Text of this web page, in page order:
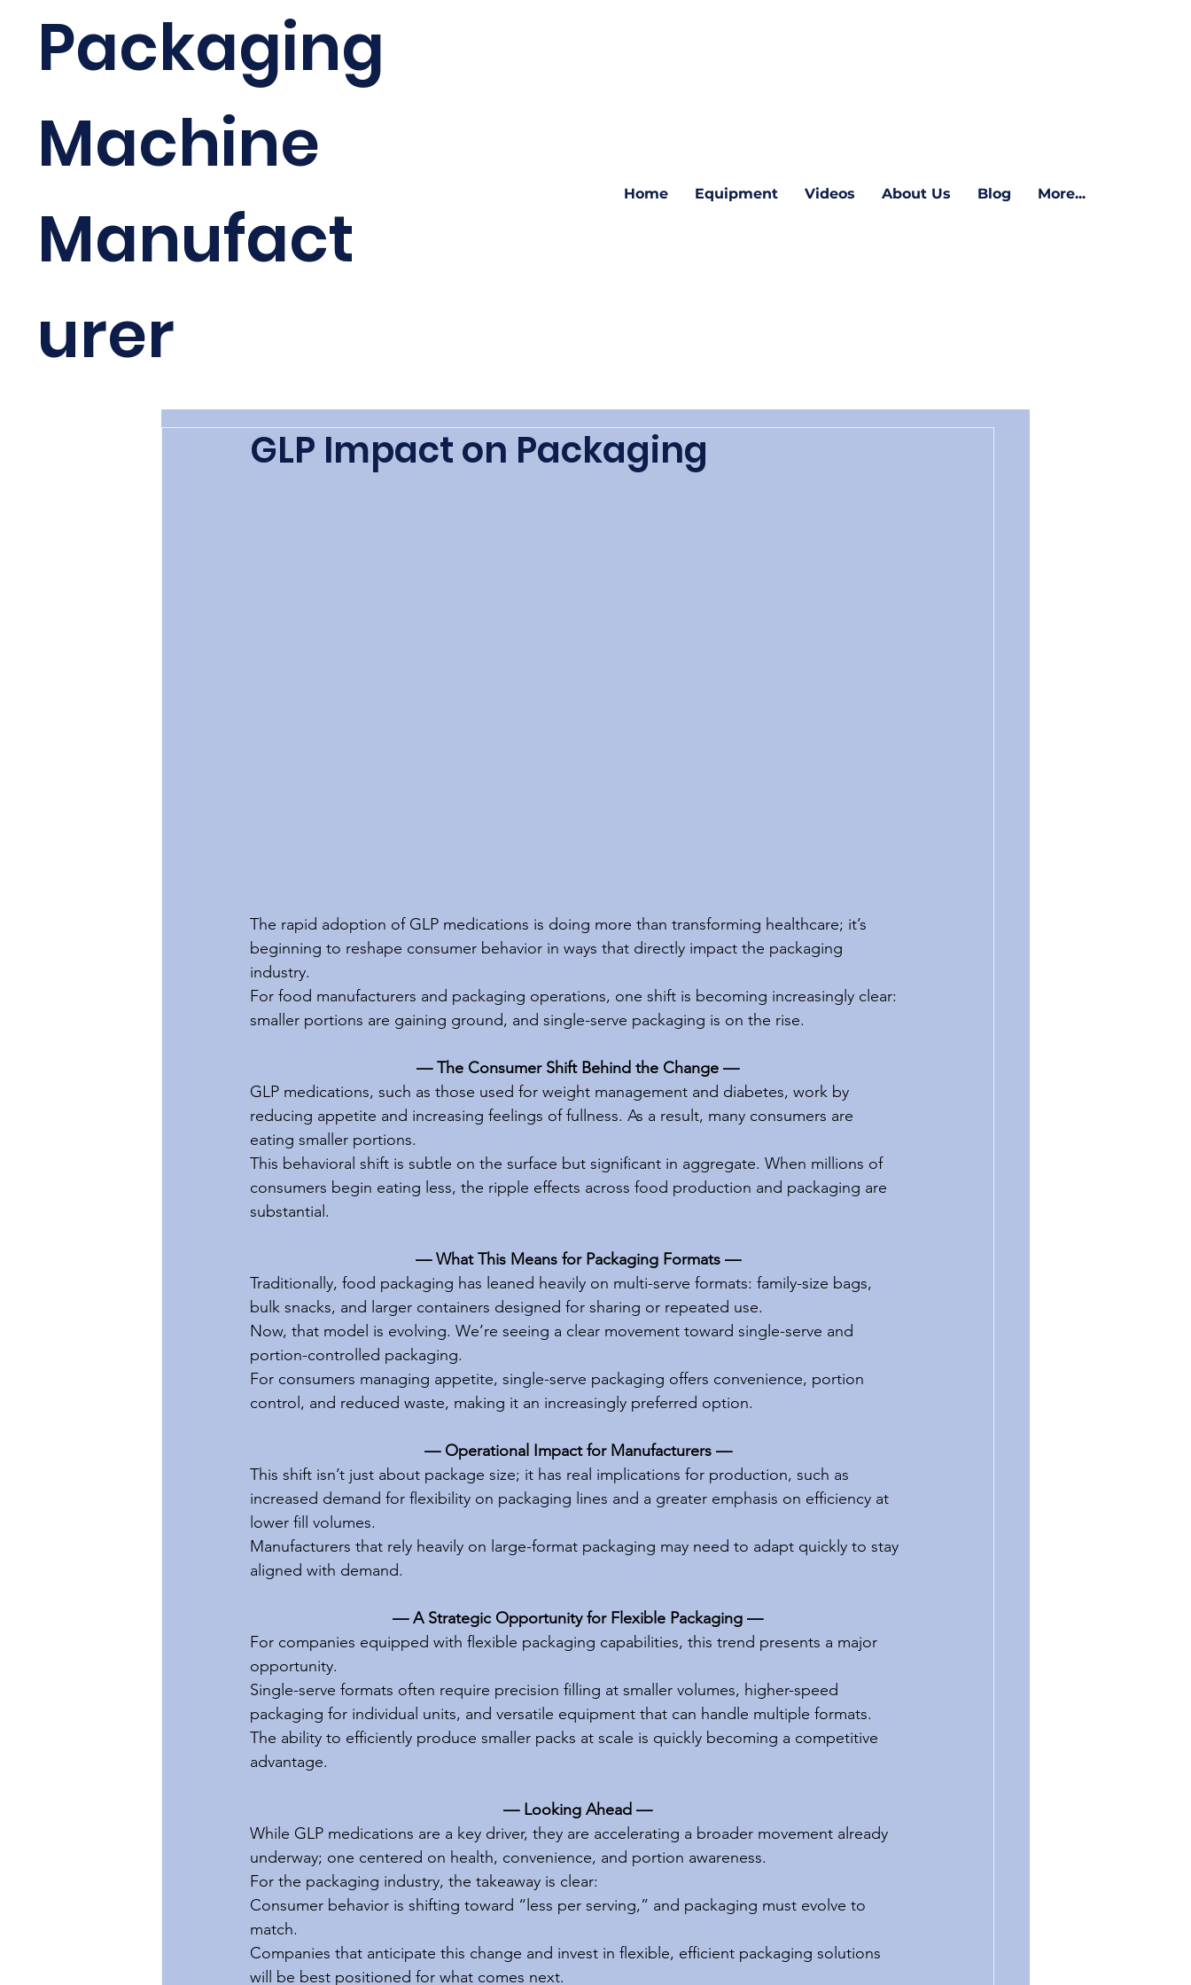
Packaging
Machine
Manufact
urer
Home Equipment Videos About Us Blog More...
GLP Impact on Packaging
The rapid adoption of GLP medications is doing more than transforming healthcare; it’s
beginning to reshape consumer behavior in ways that directly impact the packaging
industry.
For food manufacturers and packaging operations, one shift is becoming increasingly clear:
smaller portions are gaining ground, and single-serve packaging is on the rise.
— The Consumer Shift Behind the Change —
GLP medications, such as those used for weight management and diabetes, work by
reducing appetite and increasing feelings of fullness. As a result, many consumers are
eating smaller portions.
This behavioral shift is subtle on the surface but significant in aggregate. When millions of
consumers begin eating less, the ripple effects across food production and packaging are
substantial.
— What This Means for Packaging Formats —
Traditionally, food packaging has leaned heavily on multi-serve formats: family-size bags,
bulk snacks, and larger containers designed for sharing or repeated use.
Now, that model is evolving. We’re seeing a clear movement toward single-serve and
portion-controlled packaging.
For consumers managing appetite, single-serve packaging offers convenience, portion
control, and reduced waste, making it an increasingly preferred option.
— Operational Impact for Manufacturers —
This shift isn’t just about package size; it has real implications for production, such as
increased demand for flexibility on packaging lines and a greater emphasis on efficiency at
lower fill volumes.
Manufacturers that rely heavily on large-format packaging may need to adapt quickly to stay
aligned with demand.
— A Strategic Opportunity for Flexible Packaging —
For companies equipped with flexible packaging capabilities, this trend presents a major
opportunity.
Single-serve formats often require precision filling at smaller volumes, higher-speed
packaging for individual units, and versatile equipment that can handle multiple formats.
The ability to efficiently produce smaller packs at scale is quickly becoming a competitive
advantage.
— Looking Ahead —
While GLP medications are a key driver, they are accelerating a broader movement already
underway; one centered on health, convenience, and portion awareness.
For the packaging industry, the takeaway is clear:
Consumer behavior is shifting toward “less per serving,” and packaging must evolve to
match.
Companies that anticipate this change and invest in flexible, efficient packaging solutions
will be best positioned for what comes next.